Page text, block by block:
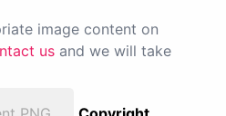
image content on
us and we will take